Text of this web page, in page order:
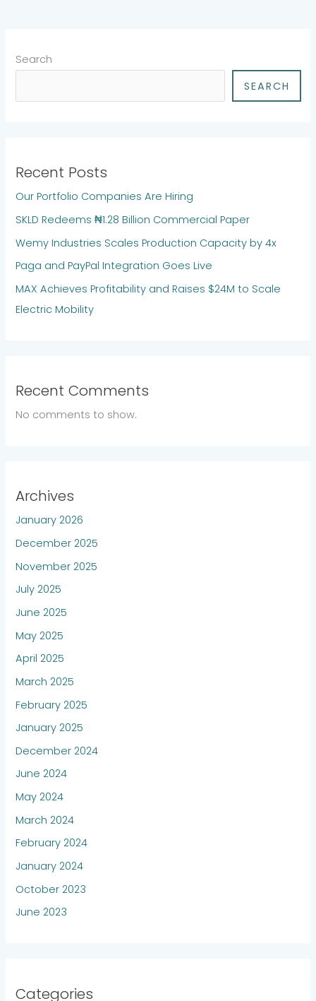
Search
SEARCH
Recent Posts
Our Portfolio Companies Are Hiring
SKLD Redeems ₦1.28 Billion Commercial Paper
Wemy Industries Scales Production Capacity by 4x
Paga and PayPal Integration Goes Live
MAX Achieves Profitability and Raises $24M to Scale
Electric Mobility
Recent Comments
No comments to show.
Archives
January 2026
December 2025
November 2025
July 2025
June 2025
May 2025
April 2025
March 2025
February 2025
January 2025
December 2024
June 2024
May 2024
March 2024
February 2024
January 2024
October 2023
June 2023
Categories